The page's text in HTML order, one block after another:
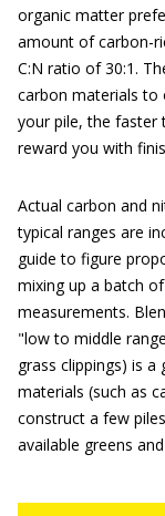
organic matter
amount of carbon-
C:N ratio of 30:1.
carbon materials to
your pile, the faster
reward you with
Actual carbon and
typical ranges are
guide to figure
mixing up a batch
measurements.
"low to middle
grass clippings) is
materials (such as
construct a few
available greens